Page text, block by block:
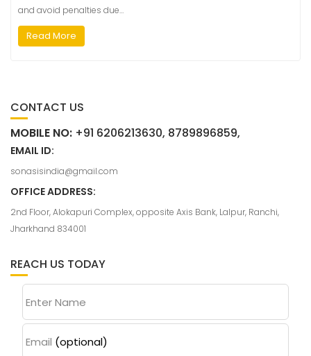
and avoid penalties due…
Read More
CONTACT US
MOBILE NO: +91 6206213630, 8789896859,
EMAIL ID:
sonasisindia@gmail.com
OFFICE ADDRESS:
2nd Floor, Alokapuri Complex, opposite Axis Bank, Lalpur, Ranchi,
Jharkhand 834001
REACH US TODAY
Enter Name
Email (optional)